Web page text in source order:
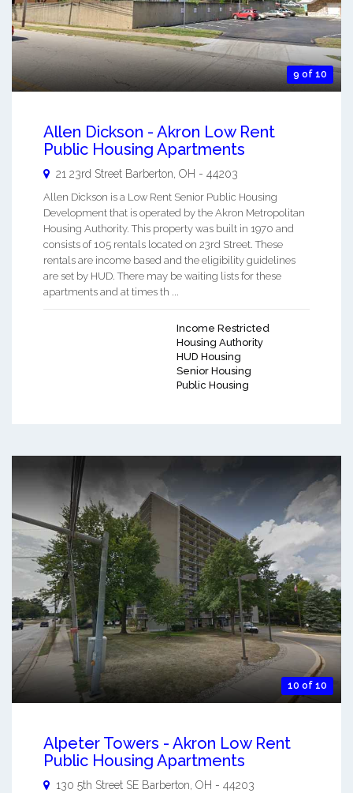
9 of 10
Allen Dickson - Akron Low Rent
Public Housing Apartments
21 23rd Street Barberton OH - 44203
Allen Dickson is a Low Rent Senior Public Housing
Development that is operated by the Akron Metropolitan
Housing Authority. This property was built in 1970 and
consists of 105 rentals located on 23rd Street. These
rentals are income based and the eligibility guidelines
are set by HUD. There may be waiting lists for these
apartments and at times th ...
Income Restricted
Housing Authority
HUD Housing
Senior Housing
Public Housing
10 of 10
Alpeter Towers - Akron Low Rent
Public Housing Apartments
130 5th Street SE Barberton, OH - 44203